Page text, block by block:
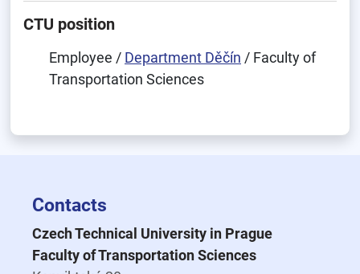
CTU position
Employee / Department Děčín / Faculty of
Transportation Sciences
Contacts
Czech Technical University in Prague
Faculty of Transportation Sciences